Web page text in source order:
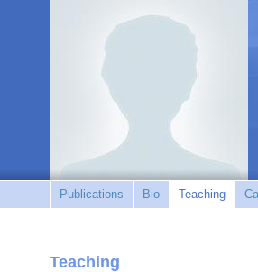
Publications Bio Teaching
Teaching